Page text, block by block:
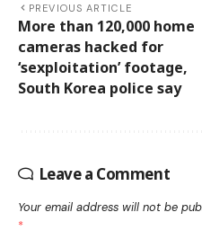
PREVIOUS ARTICLE
More than 120,000 home
cameras hacked for
‘sexploitation’ footage,
South Korea police say
Leave a Comment
Your email address will not be
*